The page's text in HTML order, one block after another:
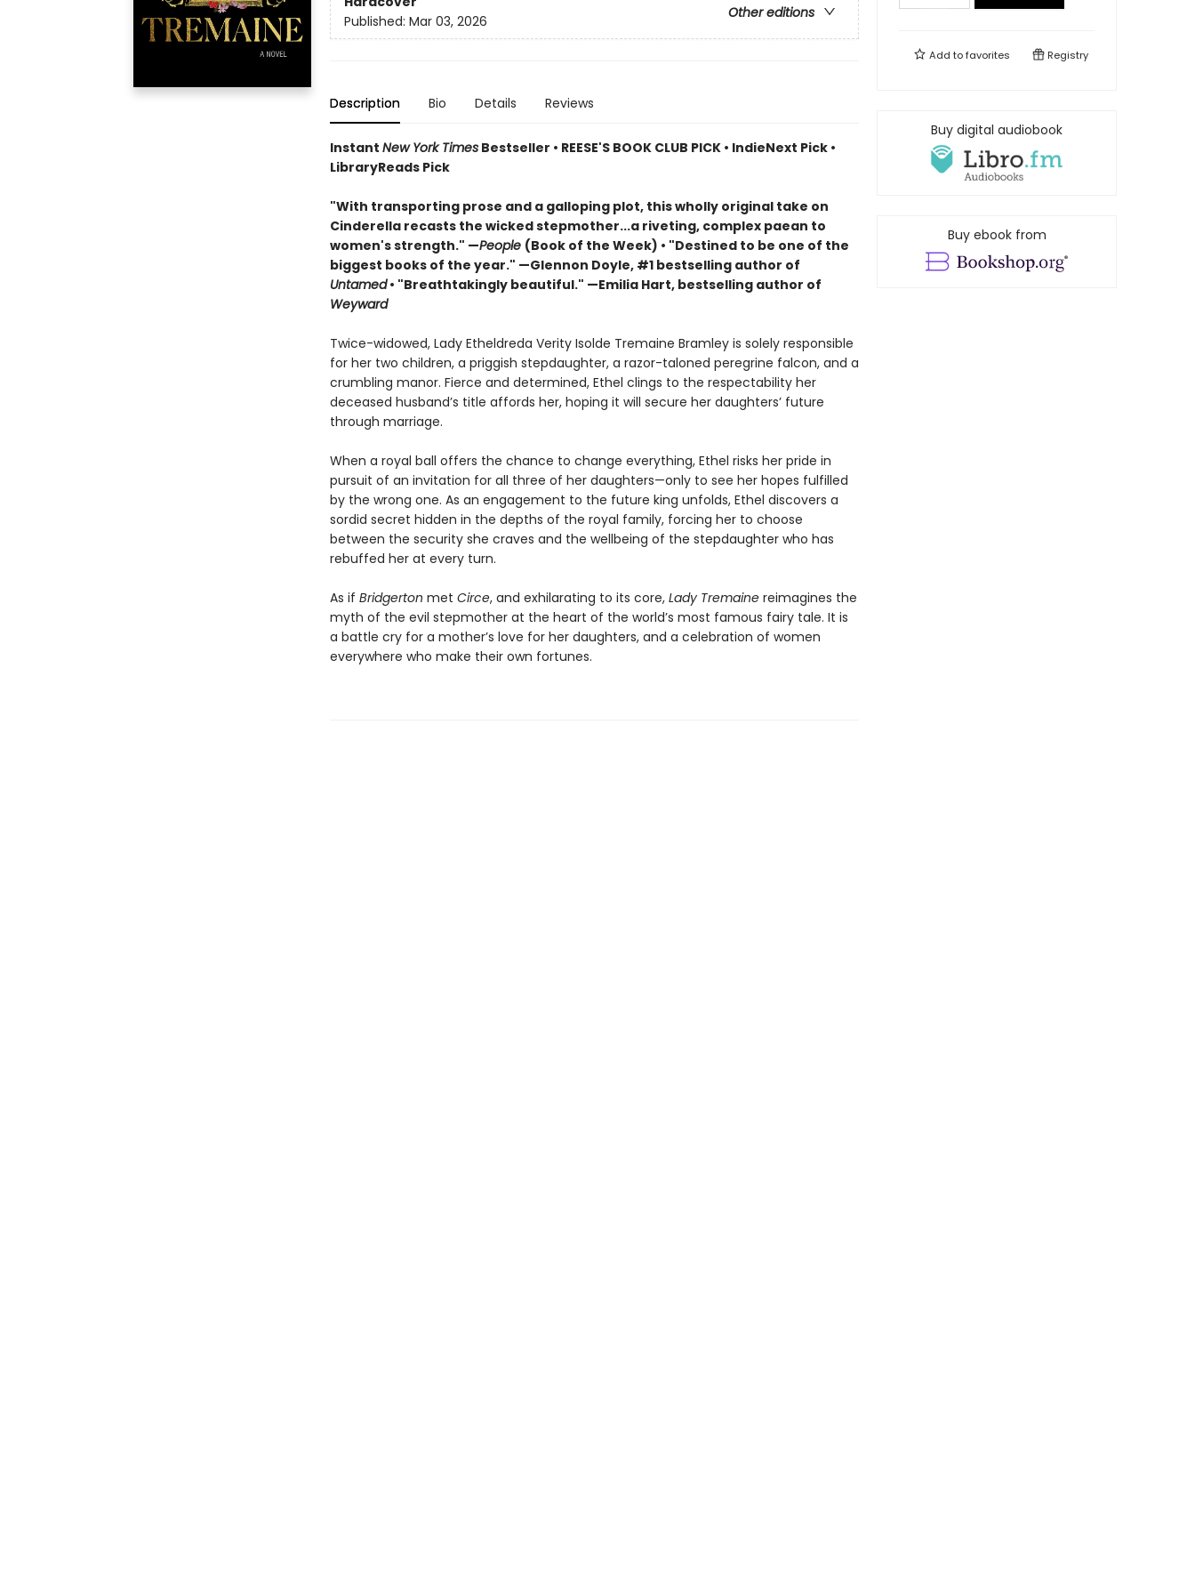
Other editions
Published: Mar 03, 2026
Description Bio Details Reviews
Instant New York TimesBestseller • REESE'S BOOK CLUB PICK • IndieNext Pick •
LibraryReads Pick
"With transporting prose and a galloping plot, this wholly original take on
Cinderella recasts the wicked stepmother...a riveting, complex paean to
women's strength." —People (Book of the Week) • "Destined to be one of the
biggest books of the year." —Glennon Doyle, #1 bestselling author of
Untamed• "Breathtakingly beautiful." —Emilia Hart, bestselling author of
Weyward
Twice-widowed, Lady Etheldreda Verity Isolde Tremaine Bramley is solely responsible
for her two children, a priggish stepdaughter, a razor-taloned peregrine falcon, and a
crumbling manor. Fierce and determined, Ethel clings to the respectability her
deceased husband’s title affords her, hoping it will secure her daughters’ future
through marriage.
When a royal ball offers the chance to change everything, Ethel risks her pride in
pursuit of an invitation for all three of her daughters—only to see her hopes fulfilled
by the wrong one. As an engagement to the future king unfolds, Ethel discovers a
sordid secret hidden in the depths of the royal family, forcing her to choose
between the security she craves and the wellbeing of the stepdaughter who has
rebuffed her at every turn.
As if Bridgerton met Circe, and exhilarating to its core, Lady Tremainereimagines the
myth of the evil stepmother at the heart of the world’s most famous fairy tale. It is
a battle cry for a mother’s love for her daughters, and a celebration of women
everywhere who make their own fortunes.
Add tofavorites Registry
Buy digital audiobook
Buy ebook from